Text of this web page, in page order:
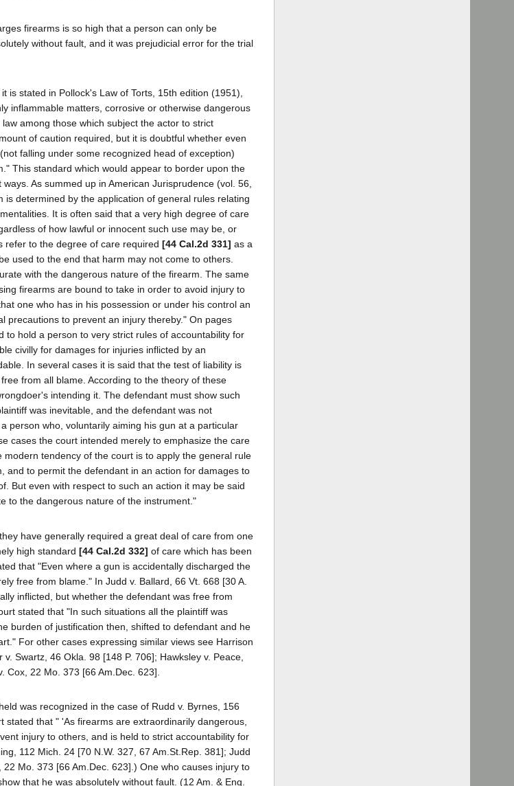
firearms is so high that a person can only be
without fault, and it was prejudicial error for the trial
is stated in Pollock's Law of Torts, 15th edition (1951),
inflammable matters, corrosive or otherwise dangerous
among those which subject the actor to strict
of caution required, but it is doubtful whether even
falling under some recognized head of exception)
This standard which would appear to border upon the
As summed up in American Jurisprudence (vol. 56,
determined by the application of general rules relating
It is often said that a very high degree of care
of how lawful or innocent such use may be, or
refer to the degree of care required [44 Cal.2d 331] as a
used to the end that harm may not come to others.
with the dangerous nature of the firearm. The same
firearms are bound to take in order to avoid injury to
one who has in his possession or under his control an
precautions to prevent an injury thereby." On pages
hold a person to very strict rules of accountability for
civilly for damages for injuries inflicted by an
In several cases it is said that the test of liability is
from all blame. According to the theory of these
intending it. The defendant must show such
was inevitable, and the defendant was not
person who, voluntarily aiming his gun at a particular
cases the court intended merely to emphasize the care
tendency of the court is to apply the general rule
and to permit the defendant in an action for damages to
But even with respect to such an action it may be said
to the dangerous nature of the instrument."
have generally required a great deal of care from one
high standard [44 Cal.2d 332] of care which has been
that "Even where a gun is accidentally discharged the
free from blame." In Judd v. Ballard, 66 Vt. 668 [30 A.
inflicted, but whether the defendant was free from
stated that "In such situations all the plaintiff was
burden of justification then, shifted to defendant and he
For other cases expressing similar views see Harrison
Swartz, 46 Okla. 98 [148 P. 706]; Hawksley v. Peace,
Cox, 22 Mo. 373 [66 Am.Dec. 623].
was recognized in the case of Rudd v. Byrnes, 156
that " 'As firearms are extraordinarily dangerous,
injury to others, and is held to strict accountability for
112 Mich. 24 [70 N.W. 327, 67 Am.St.Rep. 381]; Judd
Mo. 373 [66 Am.Dec. 623].) One who causes injury to
that he was absolutely without fault. (12 Am. & Eng.